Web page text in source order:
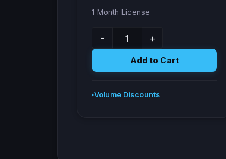
1 Month License
- +
Add to Cart
Volume Discounts